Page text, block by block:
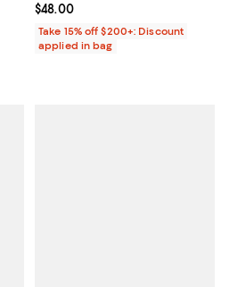
Current price $48.00; ;
$48.00
Take 15% off $200+: Discount
applied in bag